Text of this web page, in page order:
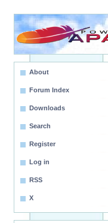
About
Forum Index
Downloads
Search
Register
Log in
RSS
X